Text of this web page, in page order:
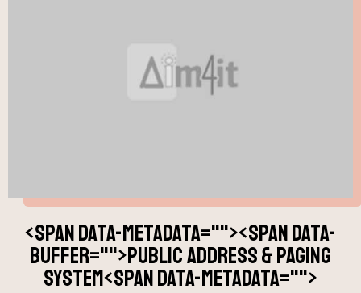
<span data-metadata=""><span data-
buffer="">public address & paging
system<span data-metadata="">